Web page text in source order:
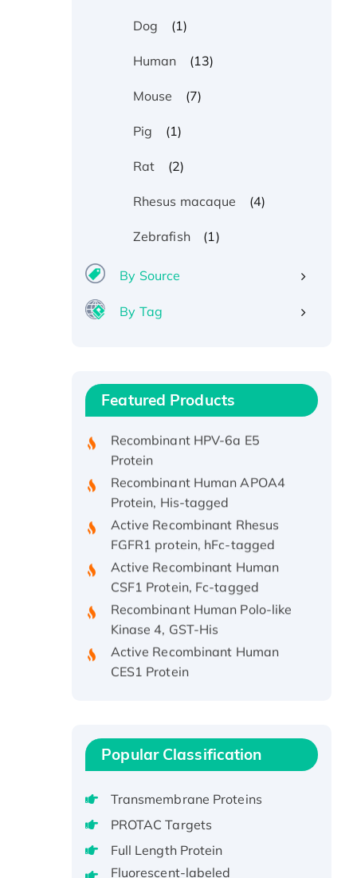
Dog (1)
Human (13)
Mouse (7)
Pig (1)
Rat (2)
Rhesus macaque (4)
Zebrafish (1)
By Source
By Tag
Featured Products
Recombinant Human IFNA21
Protein, His/GST-tagged
Protein
Recombinant Human APOA4
Protein, His-tagged
Active Recombinant Rhesus
FGFR1 protein, hFc-tagged
Active Recombinant Human
CSF1 Protein, Fc-tagged
Recombinant Human Polo-like
Kinase 4, GST-His
Active Recombinant Human
CES1 Protein
Recombinant E.coli Single-
protein, His-tagged
Recombinant Human EEF2K,
Recombinant Full Length Pig
Potassium Voltage-Gated
Channel Subfamily Kqt Member
1(Kcnq1) Protein, His-Tagged
Popular Classification
Transmembrane Proteins
PROTAC Targets
Full Length Protein
Fluorescent-labeled